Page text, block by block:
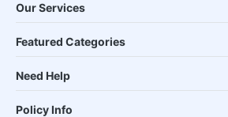
Our Services
Featured Categories
Need Help
Policy Info